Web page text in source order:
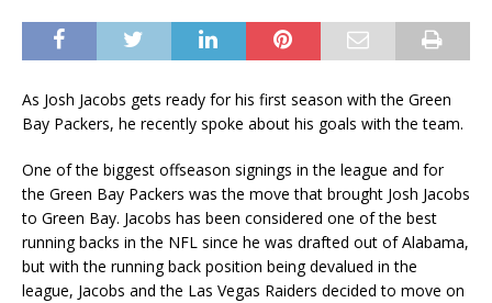
As Josh Jacobs gets ready for his first season with the Green
Bay Packers, he recently spoke about his goals with the team.
One of the biggest offseason signings in the league and for
the Green Bay Packers was the move that brought Josh Jacobs
to Green Bay. Jacobs has been considered one of the best
running backs in the NFL since he was drafted out of Alabama,
but with the running back position being devalued in the
league, Jacobs and the Las Vegas Raiders decided to move on